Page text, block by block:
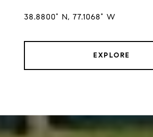
38.8800° N, 77.1068° W
EXPLORE